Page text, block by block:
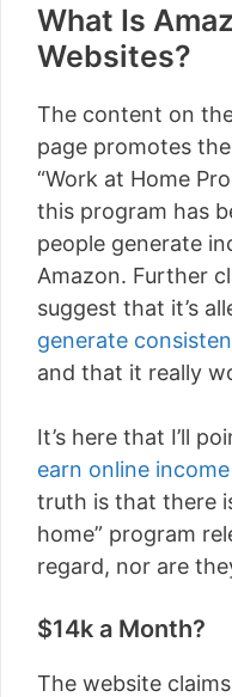
What Is
Websites?
The content on
page promotes
“Work at Home
this program has
people generate
Amazon. Further
suggest that it’s
generate
and that it really
It’s here that I’ll
earn online
truth is that there
home” program
regard, nor are
$14k a Month?
The website